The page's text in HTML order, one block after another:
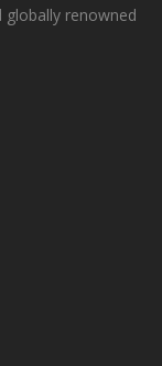
globally renowned